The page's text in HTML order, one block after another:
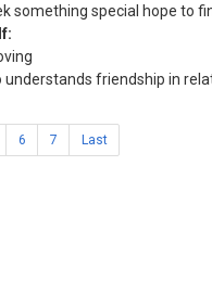
something special hope to
understands friendship in
6 7 Last